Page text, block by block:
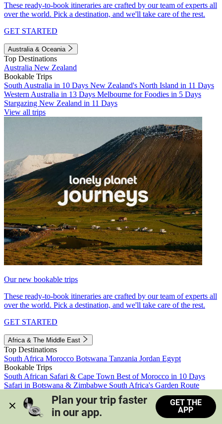
These ready-to-book itineraries are crafted by our team of experts all
over the world. Pick a destination, and we'll take care of the rest.
GET STARTED
Australia & Oceania
Top Destinations
Australia New Zealand
Bookable Trips
South Australia in 10 Days New Zealand's North Island in 11 Days
Western Australia in 13 Days Melbourne for Foodies in 5 Days
Stargazing New Zealand in 11 Days
View all trips
Our new bookable trips
These ready-to-book itineraries are crafted by our team of experts all
over the world. Pick a destination, and we'll take care of the rest.
GET STARTED
Africa & The Middle East
Top Destinations
South Africa Morocco Botswana Tanzania Jordan Egypt
Bookable Trips
South African Safari & Cape Town Best of Morocco in 10 Days
Safari in Botswana & Zimbabwe South Africa's Garden Route
Morocco's Medinas & Sahara
Train Safari South Africa
View all trips
Plan your trip faster
in our app.
GET THE
APP